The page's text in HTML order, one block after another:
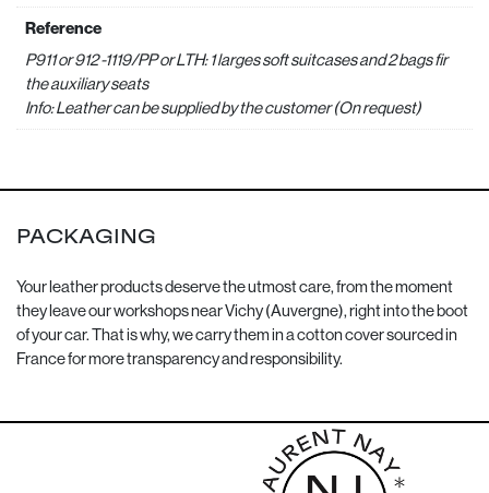
PACKAGING
Your leather products deserve the utmost care, from the moment
they leave our workshops near Vichy (Auvergne), right into the boot
of your car. That is why, we carry them in a cotton cover sourced in
France for more transparency and responsibility.
Reference
P911 or 912 -1119/PP or LTH: 1 larges soft suitcases and 2 bags fir
the auxiliary seats
Info: Leather can be supplied by the customer (On request)